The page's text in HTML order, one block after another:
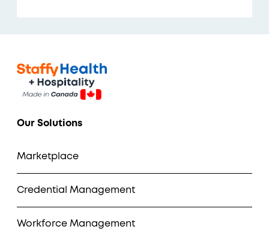
Our Solutions
Marketplace
Credential Management
Workforce Management